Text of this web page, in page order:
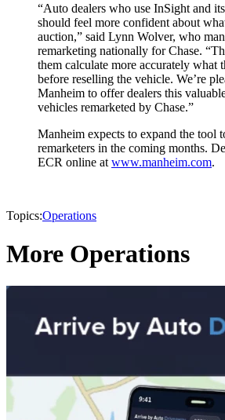
“Auto dealers who use InSight and
should feel more confident about
auction,” said Lynn Wolver, who
remarketing nationally for Chase.
them calculate more accurately what
before reselling the vehicle. We’re
Manheim to offer dealers this
vehicles remarketed by Chase.”
Manheim expects to expand the tool
remarketers in the coming months.
ECR online at www.manheim.com.
Topics:Operations
More Operations